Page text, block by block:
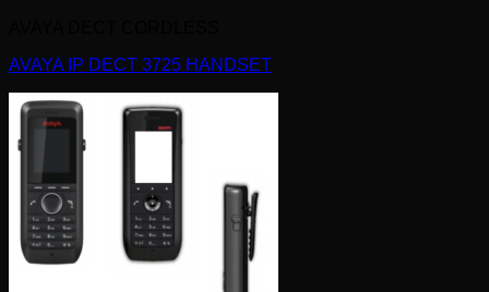
AVAYA IP DECT 3725 HANDSET